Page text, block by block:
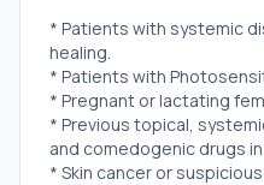
* Patients with systemic
healing.
* Patients with
* Pregnant or lactating
* Previous topical,
and comedogenic drugs
* Skin cancer or